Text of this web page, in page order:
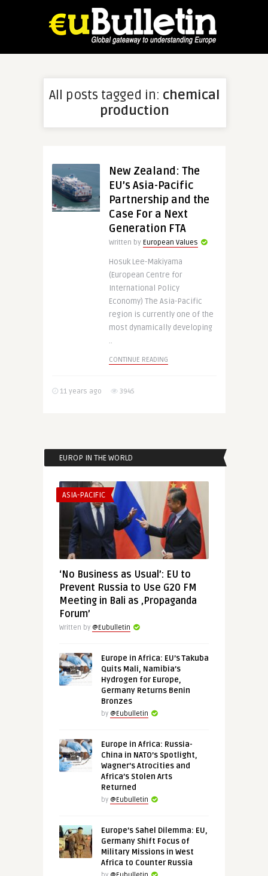
All posts tagged in: chemical
production
New Zealand: The
EU’s Asia-Pacific
Partnership and the
Case For a Next
Generation FTA
Written by European Values
Hosuk Lee-Makiyama
(European Centre for
International Policy
Economy) The Asia-Pacific
region is currently one of the
most dynamically developing
..
CONTINUE READING
11 years ago 3945
EUROP IN THE WORLD
ASIA-PACIFIC
‘No Business as Usual’: EU to
Prevent Russia to Use G20 FM
Meeting in Bali as ‚Propaganda
Forum’
Written by @Eubulletin
Europe in Africa: EU’s Takuba
Quits Mali, Namibia’s
Hydrogen for Europe,
Germany Returns Benin
Bronzes
by @Eubulletin
Europe in Africa: Russia-
China in NATO’s Spotlight,
Wagner’s Atrocities and
Africa’s Stolen Arts
Returned
by @Eubulletin
Europe’s Sahel Dilemma: EU,
Germany Shift Focus of
Military Missions in West
Africa to Counter Russia